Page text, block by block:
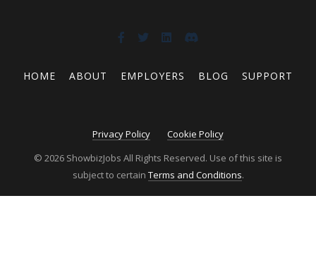
HOME ABOUT EMPLOYERS BLOG SUPPORT
Privacy Policy
Cookie Policy
© 2026 ShowbizJobs All Rights Reserved. Use of this site is
subject to certain Terms and Conditions.